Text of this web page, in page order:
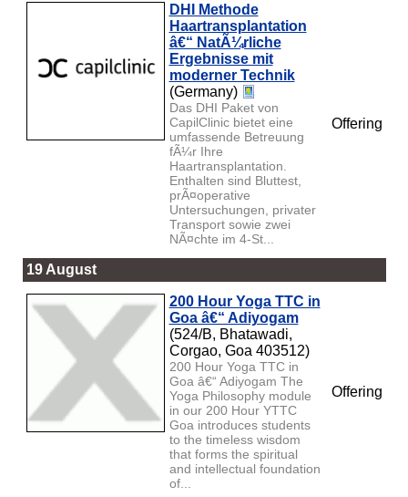
DHI Methode
Haartransplantation
â€“ NatÃ¼rliche
Ergebnisse mit
moderner Technik
(Germany)
Das DHI Paket von
CapilClinic bietet eine
umfassende Betreuung
fÃ¼r Ihre
Haartransplantation.
Enthalten sind Bluttest,
prÃ¤operative
Untersuchungen, privater
Transport sowie zwei
NÃ¤chte im 4-St...
Offering
19 August
200 Hour Yoga TTC in
Goa â€“ Adiyogam
(524/B, Bhatawadi,
Corgao, Goa 403512)
200 Hour Yoga TTC in
Goa â€“ Adiyogam The
Yoga Philosophy module
in our 200 Hour YTTC
Goa introduces students
to the timeless wisdom
that forms the spiritual
and intellectual foundation
of...
Offering